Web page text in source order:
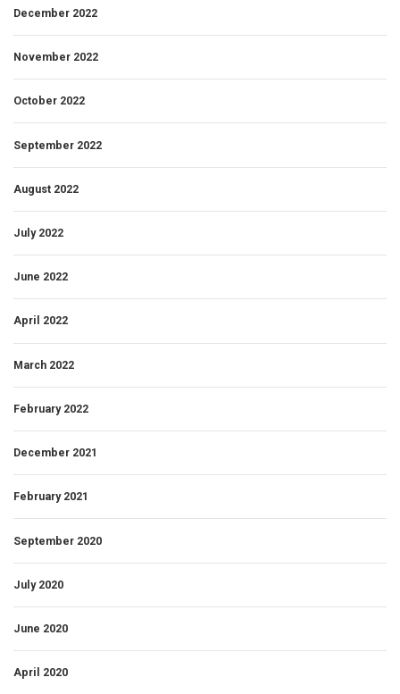
December 2022
November 2022
October 2022
September 2022
August 2022
July 2022
June 2022
April 2022
March 2022
February 2022
December 2021
February 2021
September 2020
July 2020
June 2020
April 2020